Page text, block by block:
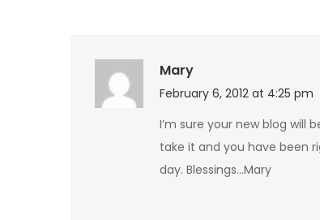
Mary
February 6, 2012 at 4:25 pm
I’m sure your new blog will
take it and you have been
day. Blessings…Mary